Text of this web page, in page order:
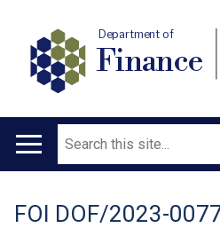
Department of
Finance
Main
Search
Translation
FOI DOF/2023-